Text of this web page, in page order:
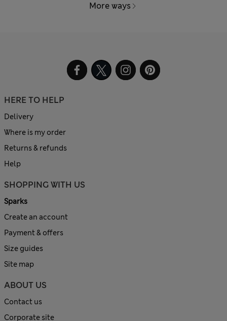
More ways
HERE TO HELP
Delivery
Where is my order
Returns & refunds
Help
SHOPPING WITH US
Sparks
Create an account
Payment & offers
Size guides
Site map
ABOUT US
Contact us
Corporate site